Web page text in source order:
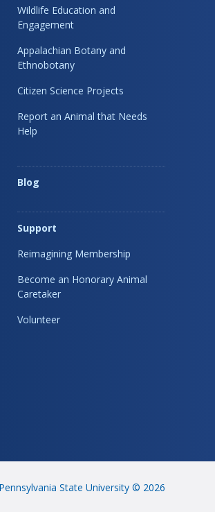
Wildlife Education and
Engagement
Appalachian Botany and
Ethnobotany
Citizen Science Projects
Report an Animal that Needs
Help
Blog
Support
Reimagining Membership
Become an Honorary Animal
Caretaker
Volunteer
State University © 2026